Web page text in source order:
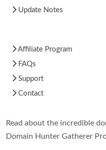
Update Notes
Affiliate Program
FAQs
Support
Contact
Read about the incredible
Domain Hunter Gatherer